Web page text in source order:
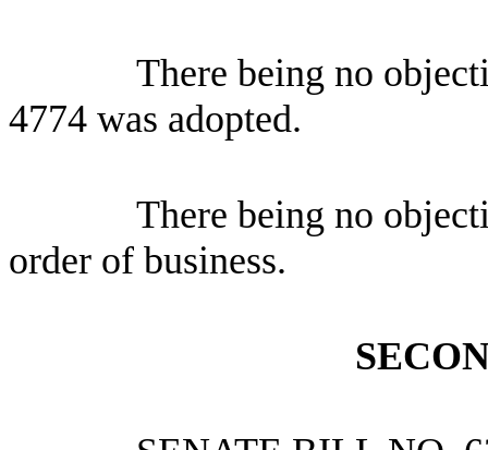
There being no
4774 was adopted.
There being no
order of business.